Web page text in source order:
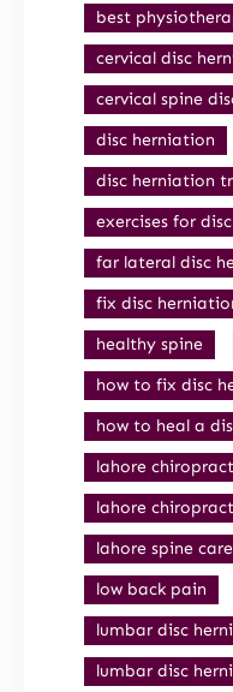
best
cervical disc
cervical spine
disc herniation
disc herniation
exercises for
far lateral disc
fix disc
healthy spine
how to fix disc
how to heal a
lahore
lahore
lahore spine care
low back pain
lumbar disc
lumbar disc